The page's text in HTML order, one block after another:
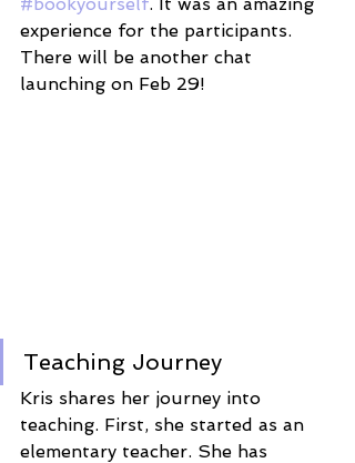
experience for the participants.
There will be another chat
launching on Feb 29!
Teaching Journey
Kris shares her journey into
teaching. First, she started as an
elementary teacher. She has